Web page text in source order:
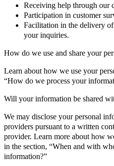
Receiving help through our
Participation in customer
Facilitation in the delivery
your inquiries.
How do we use and share your
Learn about how we use your
“How do we process your
Will your information be shared
We may disclose your personal
providers pursuant to a written
provider. Learn more about how
in the section, “When and with
information?”